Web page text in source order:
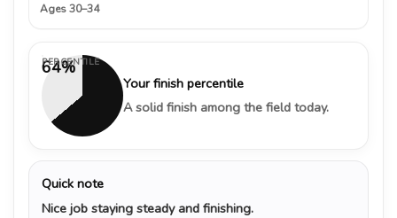
Ages 30–34
64%
PERCENTILE
Your finish percentile
A solid finish among the field today.
Quick note
Nice job staying steady and finishing.